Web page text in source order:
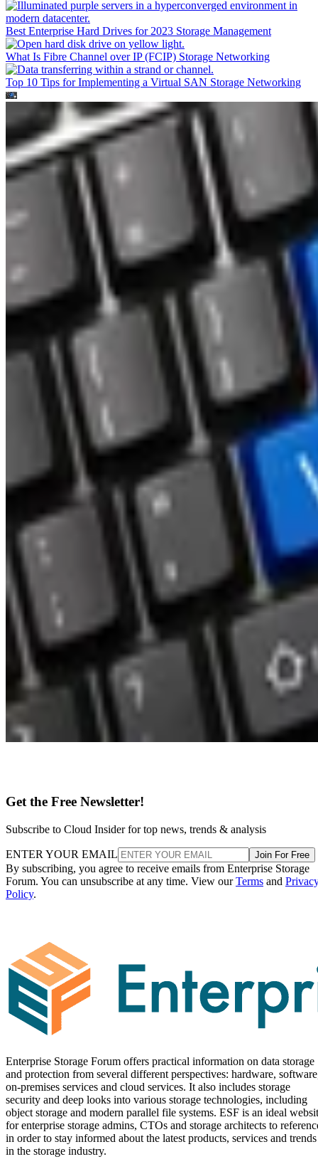
Best Enterprise Hard Drives for 2023 Storage Management
What Is Fibre Channel over IP (FCIP) Storage Networking
Top 10 Tips for Implementing a Virtual SAN Storage Networking
Get the Free Newsletter!
Subscribe to Cloud Insider for top news, trends & analysis
ENTER YOUR EMAIL Join For Free
By subscribing, you agree to receive emails from Enterprise Storage
Forum. You can unsubscribe at any time. View ourTerms and
Policy.
Enterprise Storage Forum offers practical information on data storage
and protection from several different perspectives: hardware,
on-premises services and cloud services. It also includes storage
security and deep looks into various storage technologies, including
object storage and modern parallel file systems. ESF is an ideal
for enterprise storage admins, CTOs and storage architects to
in order to stay informed about the latest products, services and trends
in the storage industry.